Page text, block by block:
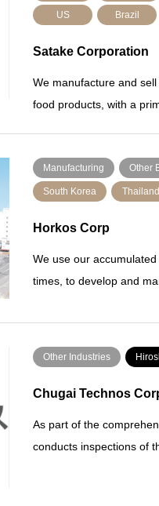
US Brazil
Satake Corporation
We manufacture and
food products, with a
Manufacturing Other
South Korea Thailand
Horkos Corp
We use our
times, to develop and
Other Industries
Chugai Technos
As part of the
conducts inspections of